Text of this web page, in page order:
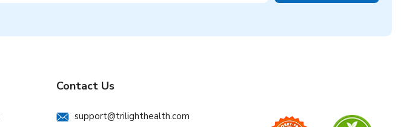
Contact Us
support@trilighthealth.com